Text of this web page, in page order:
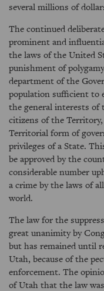
several millions of
The continued
prominent and
the laws of the United
punishment of
department of the
population sufficient to
the general interests of
citizens of the
Territorial form of
privileges of a State.
be approved by the
considerable number
a crime by the laws of
world.
The law for the
great unanimity by
but has remained until
Utah, because of the
enforcement. The
of Utah that the law